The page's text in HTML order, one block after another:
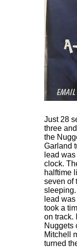
Just 28
three
the
Garland
lead
clock.
halftime
seven of
lead
took a
on track.
Nuggets
Mitchell
turned